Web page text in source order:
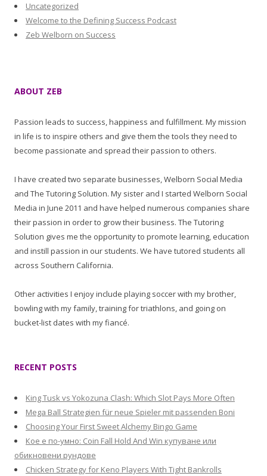
Uncategorized
Welcome to the Defining Success Podcast
Zeb Welborn on Success
ABOUT ZEB
Passion leads to success, happiness and fulfillment. My mission
in life is to inspire others and give them the tools they need to
become passionate and spread their passion to others.
I have created two separate businesses, Welborn Social Media
and The Tutoring Solution. My sister and I started Welborn Social
Media in June 2011 and have helped numerous companies share
their passion in order to grow their business. The Tutoring
Solution gives me the opportunity to promote learning, education
and instill passion in our students. We have tutored students all
across Southern California.
Other activities I enjoy include playing soccer with my brother,
bowling with my family, training for triathlons, and going on
bucket-list dates with my fiancé.
RECENT POSTS
King Tusk vs Yokozuna Clash: Which Slot Pays More Often
Mega Ball Strategien für neue Spieler mit passenden Boni
Choosing Your First Sweet Alchemy Bingo Game
Кое е по-умно: Coin Fall Hold And Win купуване или
обикновени рундове
Chicken Strategy for Keno Players With Tight Bankrolls